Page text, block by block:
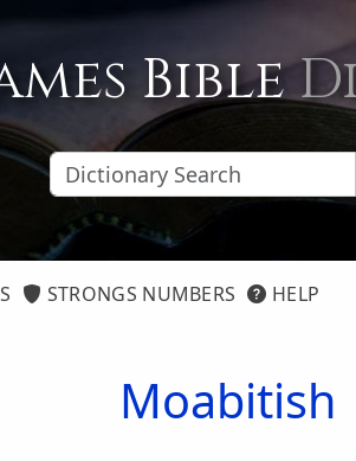
Bible
STRONGS NUMBERS HELP
Moabitish